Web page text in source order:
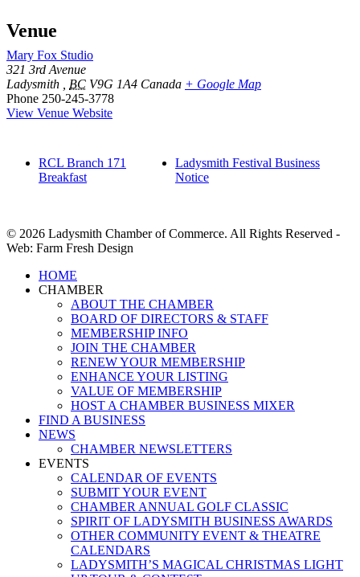
Venue
Mary Fox Studio
321 3rd Avenue
Ladysmith
BC V9G 1A4 Canada + Google Map
Phone 250-245-3778
View Venue Website
RCL Branch 171
Breakfast
Ladysmith Festival Business
Notice
© 2026 Ladysmith Chamber of Commerce. All Rights Reserved -
Web: Farm Fresh Design
Close
Menu
HOME
CHAMBER
ABOUT THE CHAMBER
BOARD OF DIRECTORS & STAFF
MEMBERSHIP INFO
JOIN THE CHAMBER
RENEW YOUR MEMBERSHIP
ENHANCE YOUR LISTING
VALUE OF MEMBERSHIP
HOST A CHAMBER BUSINESS MIXER
FIND A BUSINESS
NEWS
CHAMBER NEWSLETTERS
EVENTS
CALENDAR OF EVENTS
SUBMIT YOUR EVENT
CHAMBER ANNUAL GOLF CLASSIC
SPIRIT OF LADYSMITH BUSINESS AWARDS
OTHER COMMUNITY EVENT & THEATRE
CALENDARS
LADYSMITH’S MAGICAL CHRISTMAS LIGHT